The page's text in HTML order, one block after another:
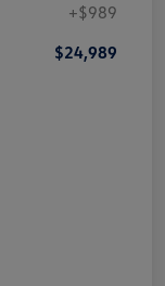
+$989
$24,989